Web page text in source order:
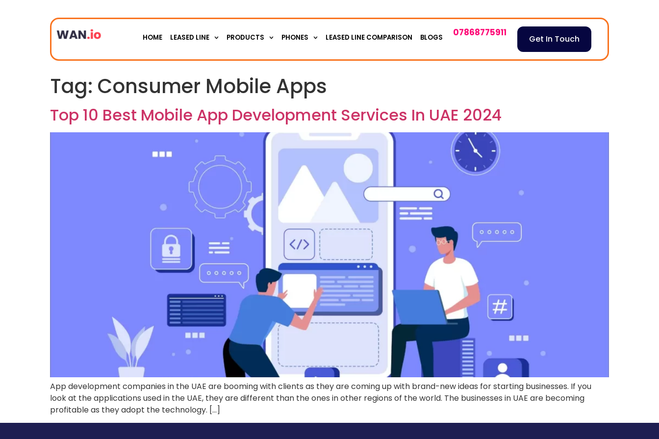
HOME LEASED LINE PRODUCTS PHONES LEASED LINE COMPARISON BLOGS 07868775911
Get In Touch
Tag: Consumer Mobile Apps
Top 10 Best Mobile App Development Services In UAE 2024
App development companies in the UAE are booming with clients as they are coming up with brand-new ideas for starting businesses. If you
look at the applications used in the UAE, they are different than the ones in other regions of the world. The businesses in UAE are becoming
profitable as they adopt the technology. […]